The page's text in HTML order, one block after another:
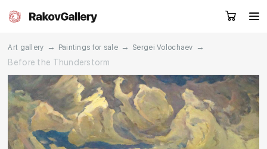
RU EN CN
Request a call
Art gallery → Paintings for sale → Sergei Volochaev
→
Before the Thunderstorm